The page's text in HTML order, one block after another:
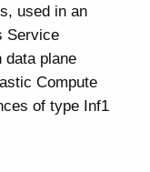
used in an
Service
data plane
Compute
of type Inf1